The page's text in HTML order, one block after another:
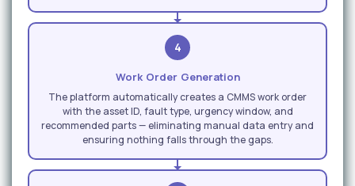
4
Work Order Generation
The platform automatically creates a CMMS work order
with the asset ID, fault type, urgency window, and
recommended parts — eliminating manual data entry and
ensuring nothing falls through the gaps.